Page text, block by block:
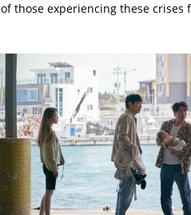
of those experiencing these crises